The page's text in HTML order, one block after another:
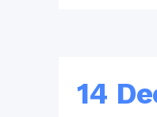
14